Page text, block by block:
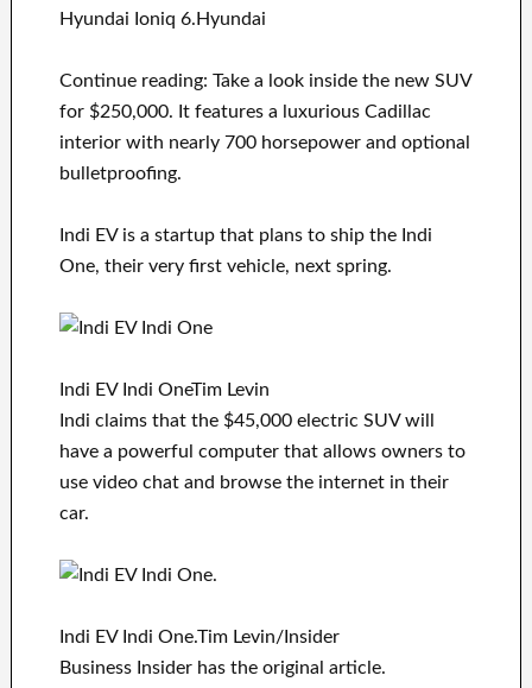
Hyundai Ioniq 6.Hyundai
Continue reading: Take a look inside the new SUV
for $250,000. It features a luxurious Cadillac
interior with nearly 700 horsepower and optional
bulletproofing.
Indi EV is a startup that plans to ship the Indi
One, their very first vehicle, next spring.
Indi EV Indi OneTim Levin
Indi claims that the $45,000 electric SUV will
have a powerful computer that allows owners to
use video chat and browse the internet in their
car.
Indi EV Indi One.Tim Levin/Insider
Business Insider has the original article.